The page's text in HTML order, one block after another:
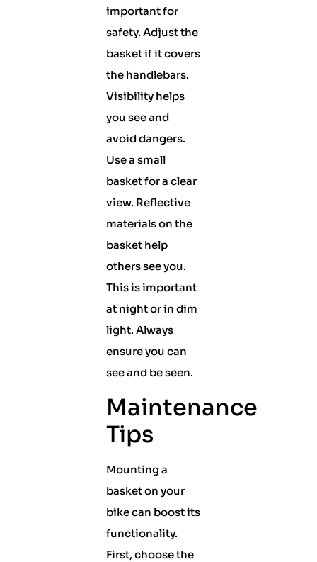
important for
safety. Adjust the
basket if it covers
the handlebars.
Visibility helps
you see and
avoid dangers.
Use a small
basket for a clear
view. Reflective
materials on the
basket help
others see you.
This is important
at night or in dim
light. Always
ensure you can
see and be seen.
Maintenance
Tips
Mounting a
basket on your
bike can boost its
functionality.
First, choose the